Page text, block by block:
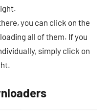
you can click on the
all of them. If you
simply click on